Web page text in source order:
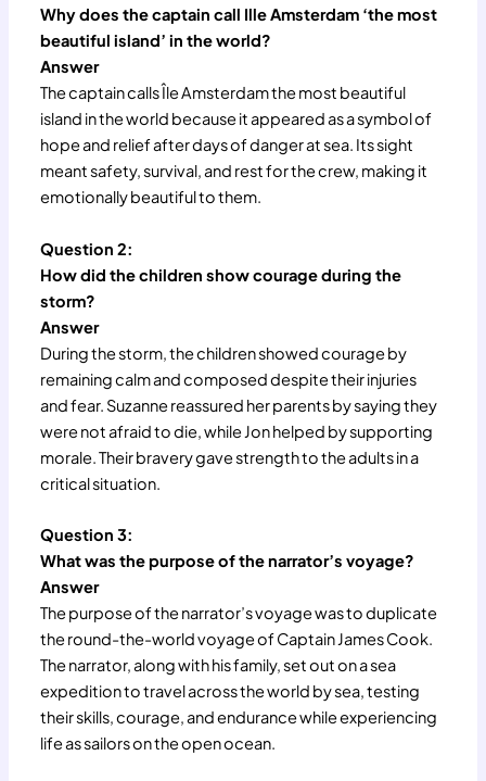
Why does the captain call Ille Amsterdam ‘the most
beautiful island’ in the world?
Answer
The captain calls Île Amsterdam the most beautiful
island in the world because it appeared as a symbol of
hope and relief after days of danger at sea. Its sight
meant safety, survival, and rest for the crew, making it
emotionally beautiful to them.
Question 2:
How did the children show courage during the
storm?
Answer
During the storm, the children showed courage by
remaining calm and composed despite their injuries
and fear. Suzanne reassured her parents by saying they
were not afraid to die, while Jon helped by supporting
morale. Their bravery gave strength to the adults in a
critical situation.
Question 3:
What was the purpose of the narrator’s voyage?
Answer
The purpose of the narrator’s voyage was to duplicate
the round-the-world voyage of Captain James Cook.
The narrator, along with his family, set out on a sea
expedition to travel across the world by sea, testing
their skills, courage, and endurance while experiencing
life as sailors on the open ocean.